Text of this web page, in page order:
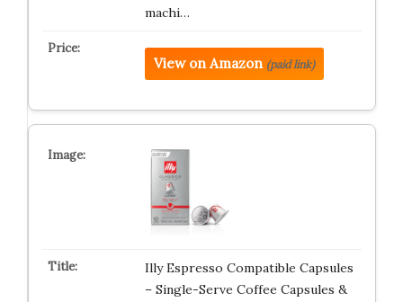
machi…
View on Amazon (paid link)
Illy Espresso Compatible Capsules
– Single-Serve Coffee Capsules &